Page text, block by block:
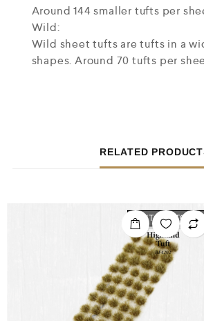
Around 144 smaller tufts per
Wild:
Wild sheet tufts are tufts in a
shapes. Around 70 tufts per
RELATED
OUT OF STOCK